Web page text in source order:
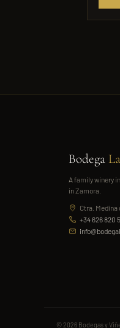
Bodega
A family winery
in Zamora.
Ctra. Medina
+34 626 820
© 2026 Bodegas y